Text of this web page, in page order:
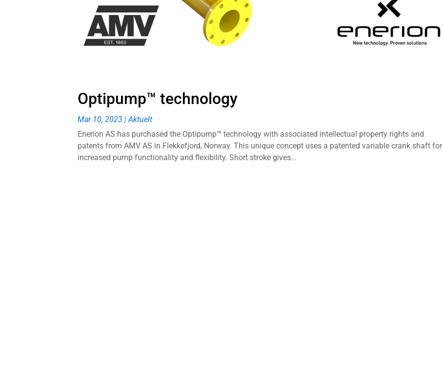
Optipump™ technology
Mar 10, 2023 |Aktuelt
Enerion AS has purchased the Optipump™ technology with associated intellectual property rights and
patents from AMV AS in Flekkefjord, Norway. This unique concept uses a patented variable crank shaft for
increased pump functionality and flexibility. Short stroke gives...